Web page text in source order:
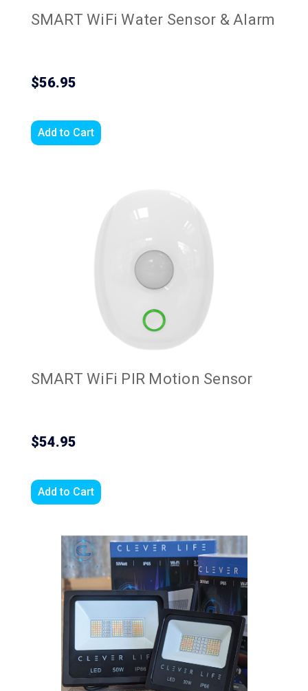
SMART WiFi Water Sensor & Alarm
$56.95
Add to Cart
SMART WiFi PIR Motion Sensor
$54.95
Add to Cart